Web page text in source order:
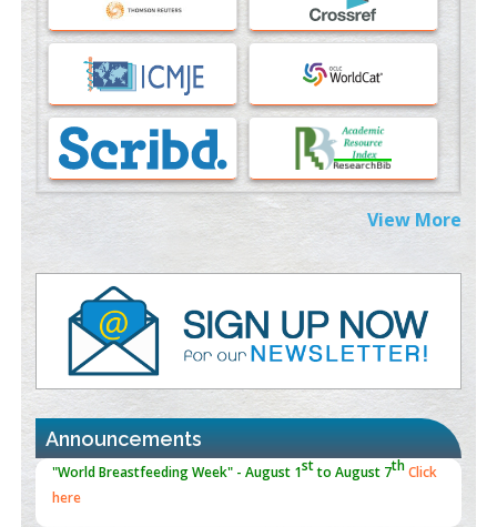
37817882
Immunomodulatory Strategies for Spinal Cord Injury
37333689
Morphing from the TV-Norm to the
-Norm
PMID: 38883319
Extreme Few-View Tomography without Training Data
Value of BI-RADS 3 Audits
PMID:35392255
Promoting Precision Addiction Management (PAM) to Combat
the Global Opioid Crisis
PMID:
30370423
Blockchain in Healthcare: A Patient-Centered Model
PMID:31565696
View More
Announcements
"Psoriasis Action Month" - August